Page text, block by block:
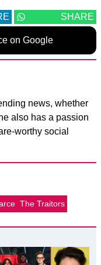
SHARE
on Google
news, whether
also has a passion
worthy social
The Traitors